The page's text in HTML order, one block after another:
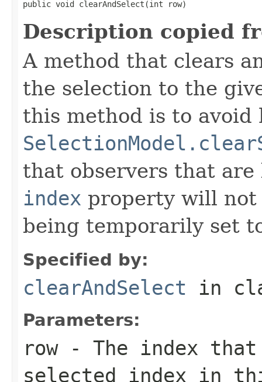
public void clearAndSelect(int row)
Description copied
A method that clears
the selection to the
this method is to avoid
that observers that
index property will not
being temporarily set
Specified by:
clearAndSelect in
Parameters:
row- The index that
selected index in